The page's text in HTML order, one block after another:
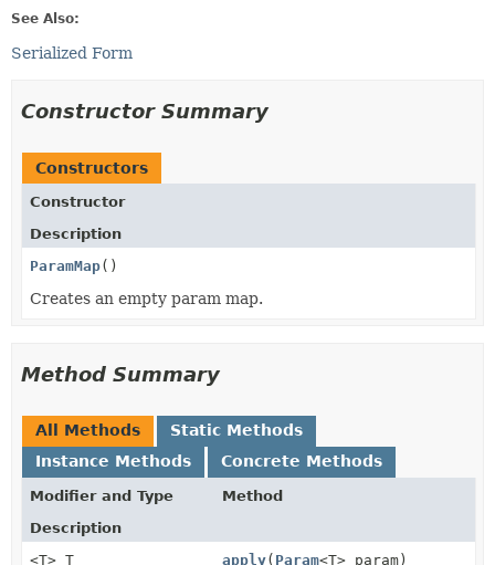
See Also:
Serialized Form
Constructor Summary
Constructors
Constructor
Description
ParamMap()
Creates an empty param map.
Method Summary
All Methods
Static Methods
Instance Methods
Concrete Methods
Modifier and Type
Method
Description
<T> T
apply( Param<T> param)